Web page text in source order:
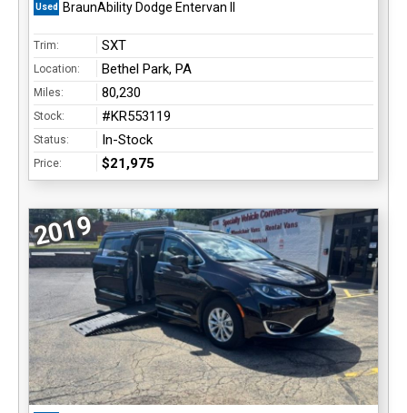
Used BraunAbility Dodge Entervan II
Trim: SXT
Location: Bethel Park, PA
Miles: 80,230
Stock: #KR553119
Status: In-Stock
Price: $21,975
2019